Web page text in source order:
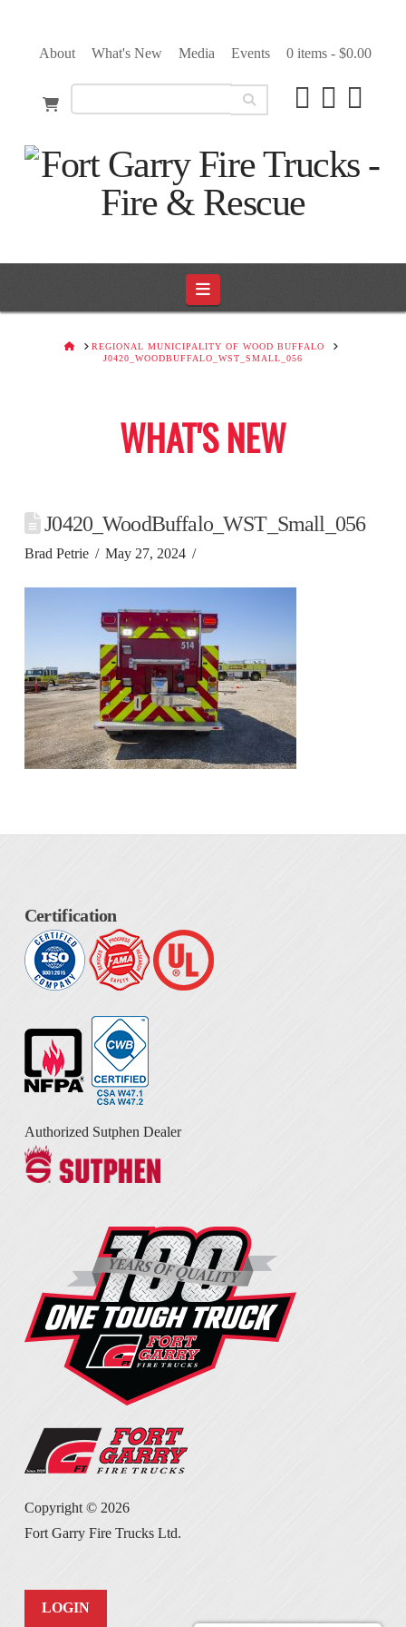
About What's New Media Events 0 items - $0.00
Navigation
HOMEREGIONAL MUNICIPALITY OF WOOD BUFFALO
J0420_WOODBUFFALO_WST_SMALL_056
WHAT'S NEW
J0420_WoodBuffalo_WST_Small_056
Brad Petrie May 27, 2024
Certification
Authorized Sutphen Dealer
Copyright © 2026
Fort Garry Fire Trucks Ltd.
LOGIN